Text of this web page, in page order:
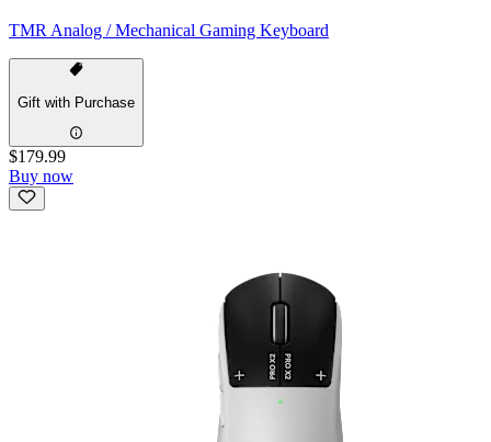
TMR Analog / Mechanical Gaming Keyboard
Gift with Purchase
$179.99
Buy now